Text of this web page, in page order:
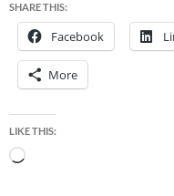
SHARE THIS:
Facebook
More
LIKE THIS:
Loading…